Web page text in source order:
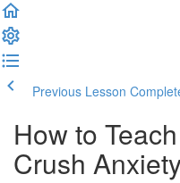
Previous Lesson
How to
Crush